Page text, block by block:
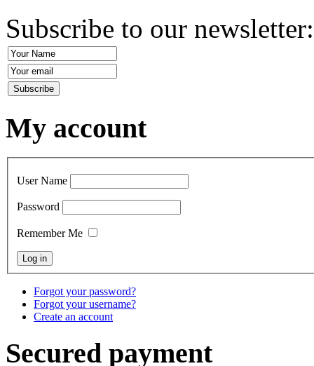
Subscribe to our
My account
User Name
Password
Remember Me
Forgot your password?
Forgot your username?
Create an account
Secured payment